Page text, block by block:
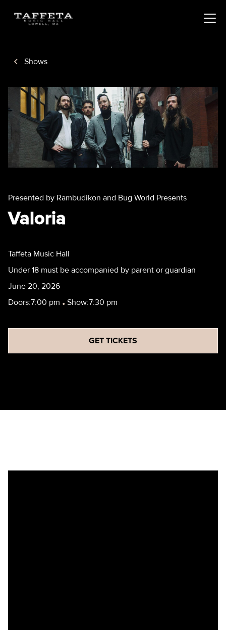
Shows
Presented by Rambudikon and Bug World Presents
Valoria
Taffeta Music Hall
Under 18 must be accompanied by parent or guardian
June 20, 2026
Doors:7:00 pm • Show:7:30 pm
GET TICKETS